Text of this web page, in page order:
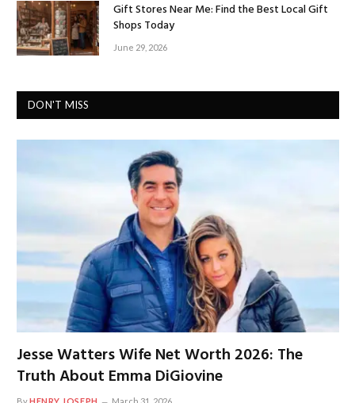
Gift Stores Near Me: Find the Best Local Gift
Shops Today
June 29, 2026
DON'T MISS
Jesse Watters Wife Net Worth 2026: The
Truth About Emma DiGiovine
ByHENRY JOSEPH March 31, 2026